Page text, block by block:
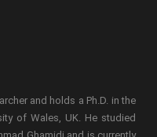
and holds a Ph.D. in the
of Wales, UK. He studied